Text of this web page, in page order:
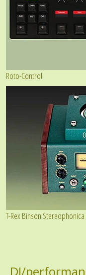
Roto-Control
T-Rex Binson Stereophonica
DJ/